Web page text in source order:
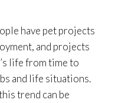
have pet projects
and projects
life from time to
and life situations.
trend can be